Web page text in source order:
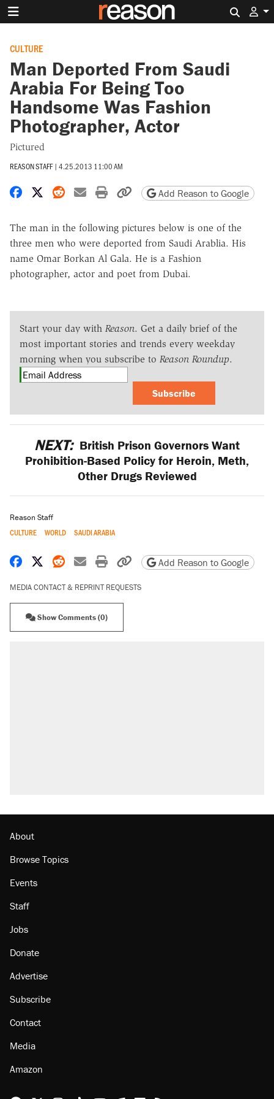
CULTURE
Man Deported From Saudi
Arabia For Being Too
Handsome Was Fashion
Photographer, Actor
Pictured
REASON STAFF | 4.25.2013 11:00 AM
Share on Facebook
Share on X
Share on Reddit
Share by email
Print friendly version
Copy page URL
Add Reason to Google
The man in the following pictures below is one of the
three men who were deported from Saudi Arablia. His
name Omar Borkan Al Gala. He is a Fashion
photographer, actor and poet from Dubai.
Start your day with Reason. Get a daily brief of the
most important stories and trends every weekday
morning when you subscribe to Reason Roundup.
Subscribe
NEXT: British Prison Governors Want
Prohibition-Based Policy for Heroin, Meth,
Other Drugs Reviewed
Reason Staff
CULTURE WORLD SAUDI ARABIA
Share on Facebook
Share on X
Share on Reddit
Share by email
Print friendly version
Copy page URL
Add Reason to Google
MEDIA CONTACT & REPRINT REQUESTS
Show Comments (0)
About
Browse Topics
Events
Staff
Jobs
Donate
Advertise
Subscribe
Contact
Media
Amazon